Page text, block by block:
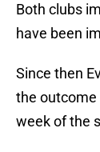
Both clubs
have been
Since then
the
week of the